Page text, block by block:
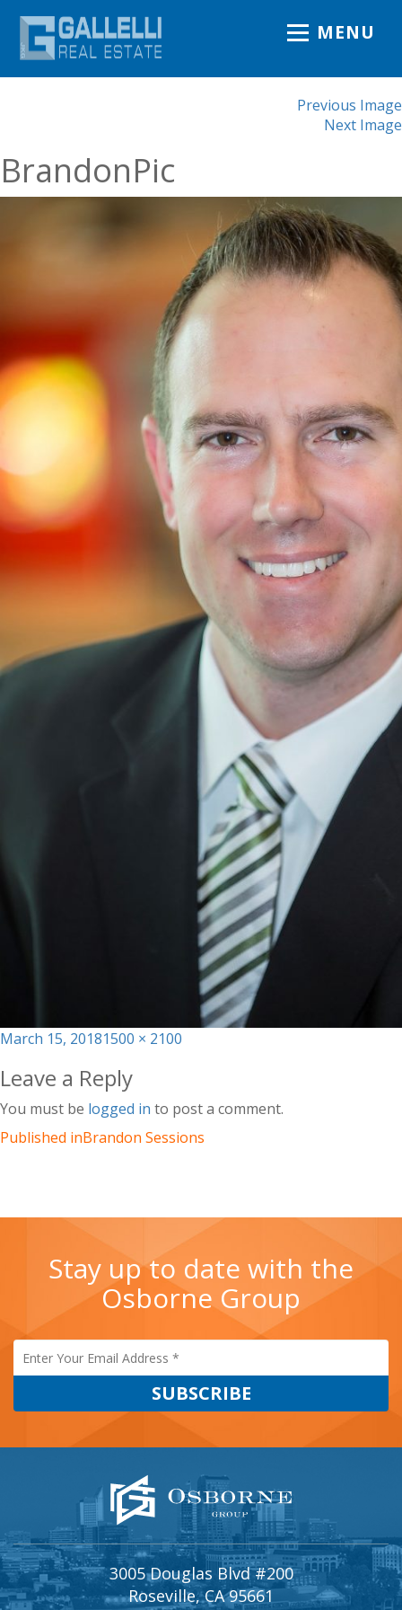
MENU
Previous Image
Next Image
BrandonPic
Posted
March 15, 2018Full
1500 × 2100
Leave a Reply
You must be logged in to post a comment.
Published inBrandon Sessions
Stay up to date with the
Osborne Group
3005 Douglas Blvd #200
Roseville, CA 95661